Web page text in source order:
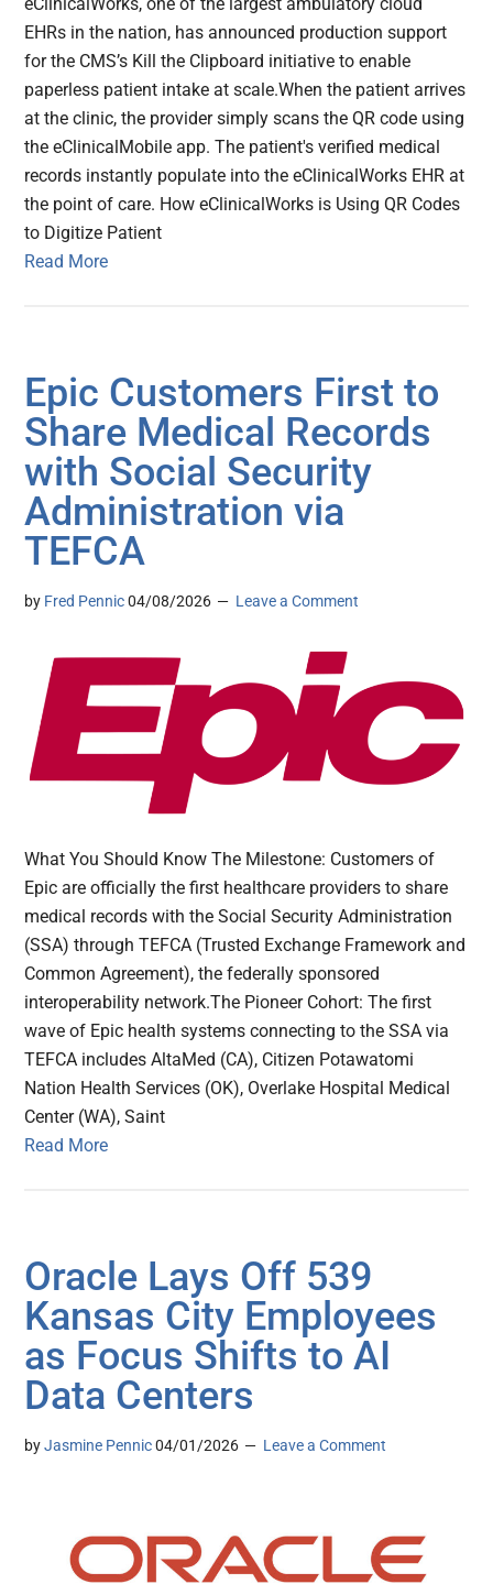
EHRs in the nation, has announced production support
for the CMS’s Kill the Clipboard initiative to enable
paperless patient intake at scale.When the patient arrives
at the clinic, the provider simply scans the QR code using
the eClinicalMobile app. The patient's verified medical
records instantly populate into the eClinicalWorks EHR at
the point of care. How eClinicalWorks is Using QR Codes
to Digitize Patient
Read More
Epic Customers First to
Share Medical Records
with Social Security
Administration via
TEFCA
by Fred Pennic 04/08/2026 Leave a Comment
What You Should Know The Milestone: Customers of
Epic are officially the first healthcare providers to share
medical records with the Social Security Administration
(SSA) through TEFCA (Trusted Exchange Framework and
Common Agreement), the federally sponsored
interoperability network.The Pioneer Cohort: The first
wave of Epic health systems connecting to the SSA via
TEFCA includes AltaMed (CA), Citizen Potawatomi
Nation Health Services (OK), Overlake Hospital Medical
Center (WA), Saint
Read More
Oracle Lays Off 539
Kansas City Employees
as Focus Shifts to AI
Data Centers
byJasmine Pennic 04/01/2026 Leave a Comment